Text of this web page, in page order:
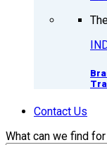
Contact Us
What can we find